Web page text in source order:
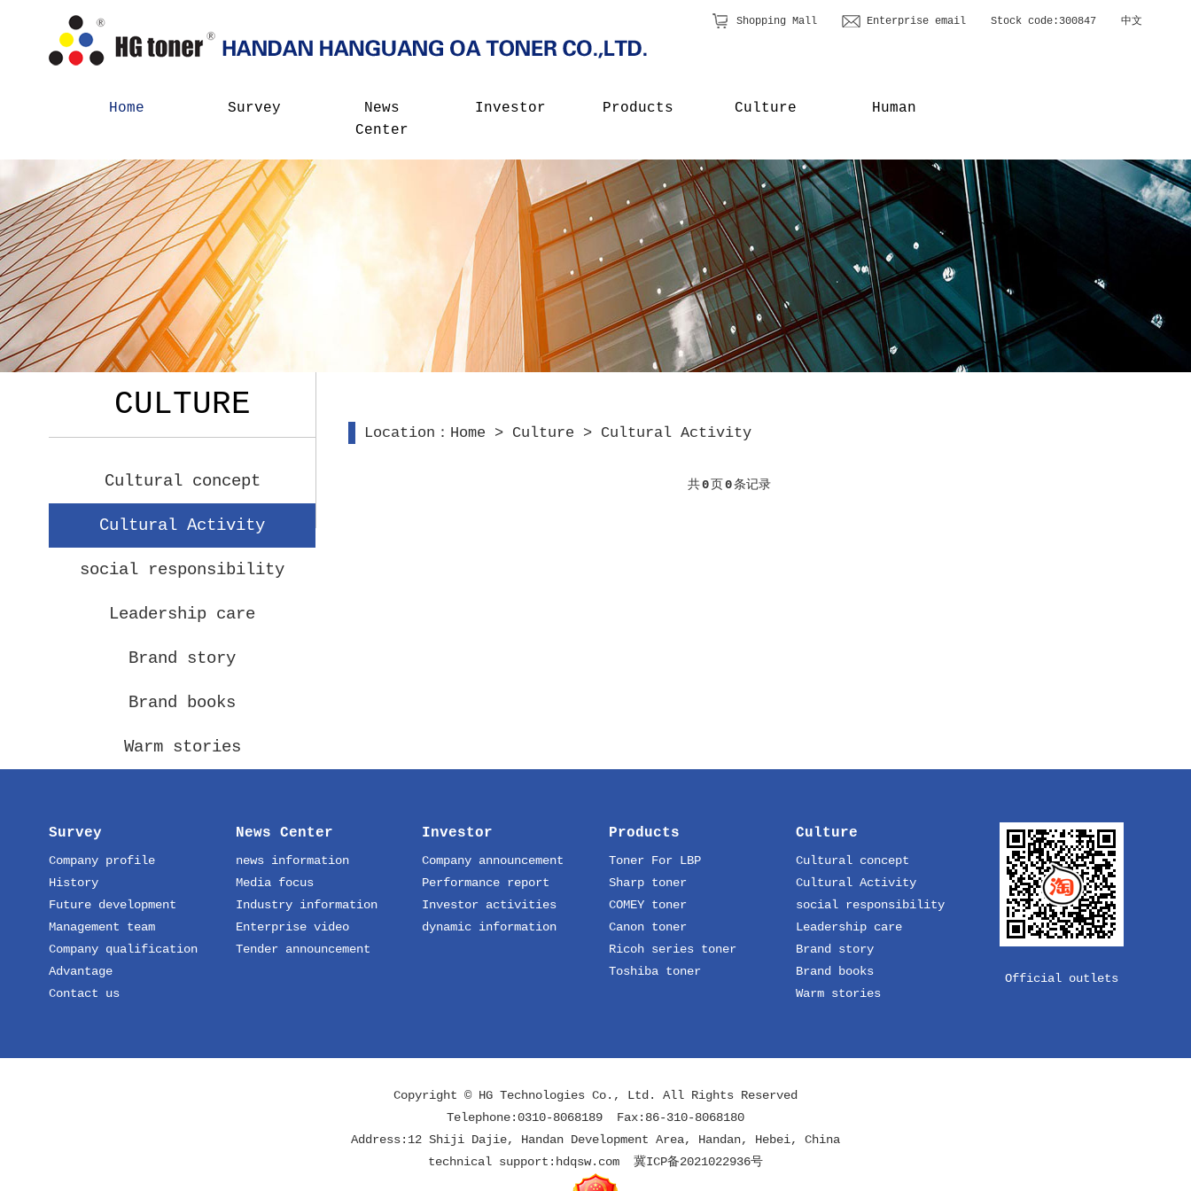
Shopping Mall Enterprise emailStock code:300847 中文
Home Survey
News
Center
Investor Products Culture Human
CULTURE
Cultural concept
Cultural Activity
social responsibility
Leadership care
Brand story
Brand books
Warm stories
Location： Home > Culture > Cultural Activity
共0页0条记录
Survey
Company profile
History
Future development
Management team
Company qualification
Advantage
Contact us
News Center
news information
Media focus
Industry information
Enterprise video
Tender announcement
Investor
Company announcement
Performance report
Investor activities
dynamic information
Products
Toner For LBP
Sharp toner
COMEY toner
Canon toner
Ricoh series toner
Toshiba toner
Culture
Cultural concept
Cultural Activity
social responsibility
Leadership care
Brand story
Brand books
Warm stories
Official outlets
Copyright © HG Technologies Co., Ltd. All Rights Reserved
Telephone:0310-8068189 Fax:86-310-8068180
Address:12 Shiji Dajie, Handan Development Area, Handan, Hebei, China
technical support: hdqsw.com 冀ICP备2021022936号